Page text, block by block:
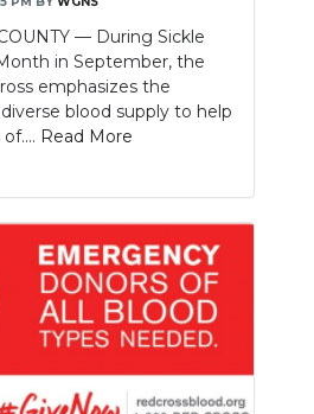
— During Sickle
in September, the
emphasizes the
blood supply to help
Read More